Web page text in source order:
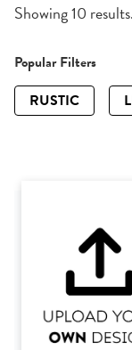
Showing 10 results.
Popular Filters
RUSTIC